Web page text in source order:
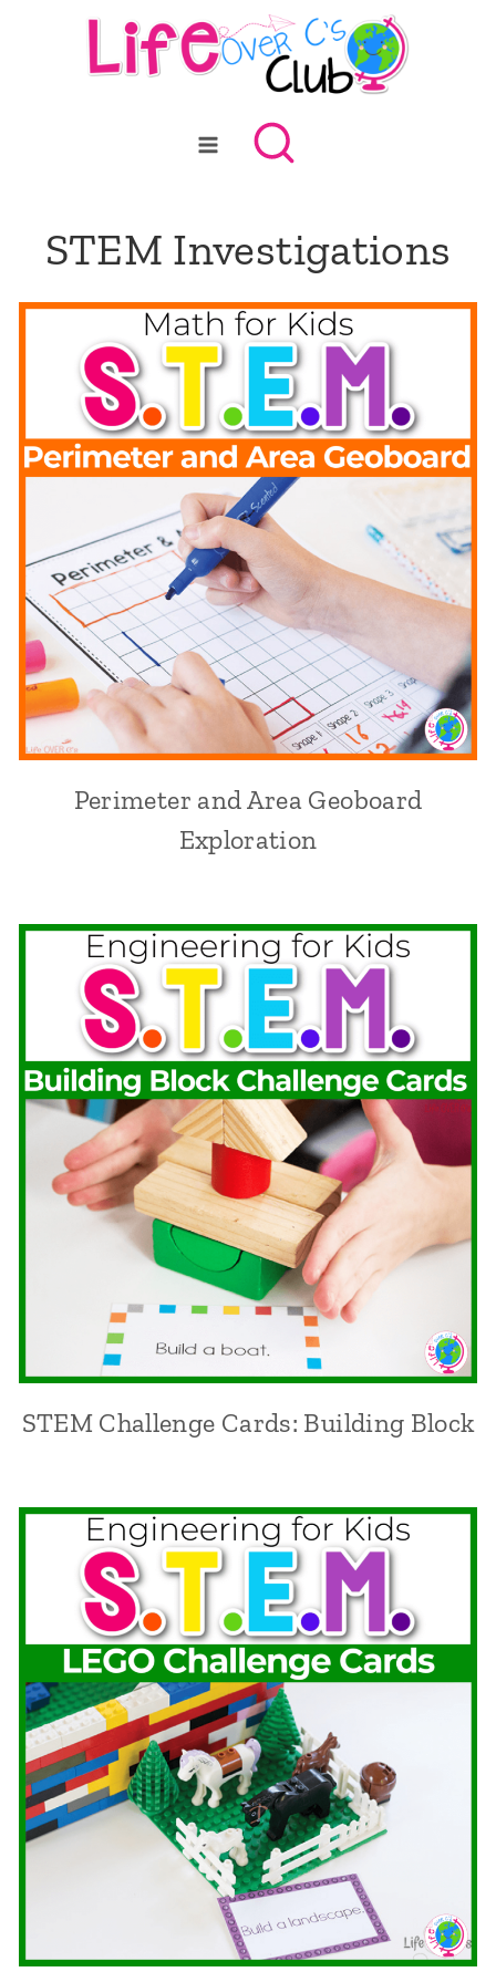
STEM Investigations
Perimeter and Area Geoboard
Exploration
STEM Challenge Cards: Building Block